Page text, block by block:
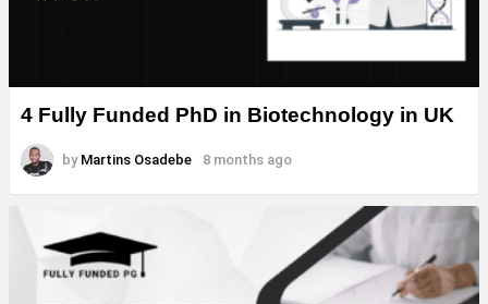
4 Fully Funded PhD in Biotechnology in UK
by Martins Osadebe 8 months ago